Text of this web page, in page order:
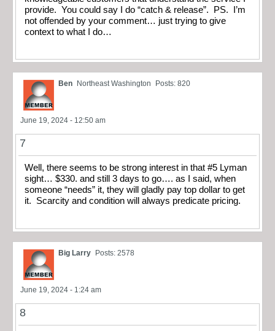
provide. You could say I do “catch & release”. PS. I’m
not offended by your comment… just trying to give
context to what I do…
Ben Northeast Washington Posts: 820
June 19, 2024 - 12:50 am
7
Well, there seems to be strong interest in that #5 Lyman
sight… $330. and still 3 days to go…. as I said, when
someone “needs” it, they will gladly pay top dollar to get
it. Scarcity and condition will always predicate pricing.
Big Larry Posts: 2578
June 19, 2024 - 1:24 am
8